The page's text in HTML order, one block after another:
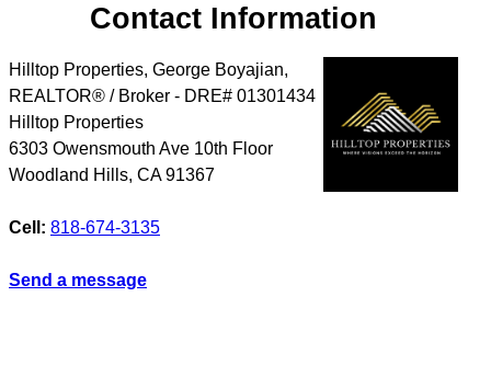
Contact Information
Hilltop Properties, George Boyajian,
REALTOR® / Broker - DRE# 01301434
Hilltop Properties
6303 Owensmouth Ave 10th Floor
Woodland Hills, CA 91367
Cell: 818-674-3135
Send a message